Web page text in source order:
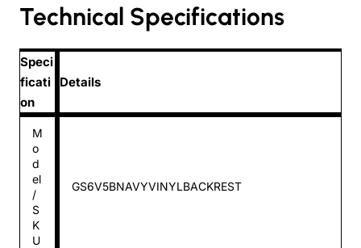
Technical Specifications
Speci
ficati
on
Details
M
o
d
el
/
S
K
U
GS6V5BNAVYVINYLBACKREST